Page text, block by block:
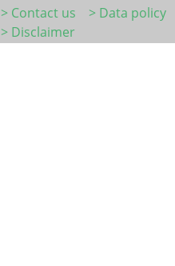
> Contact us
> Data policy
> Disclaimer